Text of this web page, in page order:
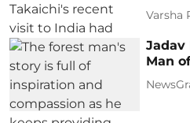
Varsha
Jadav
Man